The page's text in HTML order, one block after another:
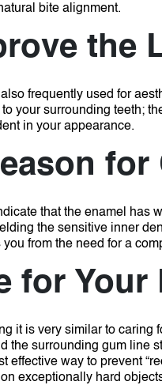
bite alignment.
the
frequently used for
your surrounding teeth;
in your appearance.
for
that the enamel has
the sensitive inner
from the need for a
for
it is very similar to caring
the surrounding gum line
effective way to prevent
exceptionally hard